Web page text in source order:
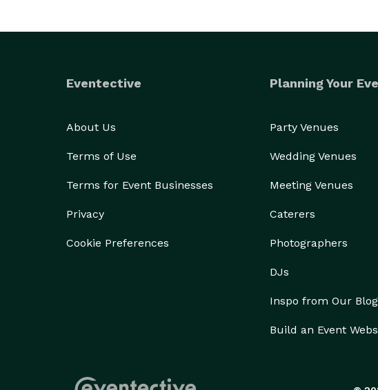
Eventective
About Us
Terms of Use
Terms for Event Businesses
Privacy
Cookie Preferences
Planning Your
Party Venues
Wedding Venues
Meeting Venues
Caterers
Photographers
DJs
Inspo from Our Blog
Build an Event